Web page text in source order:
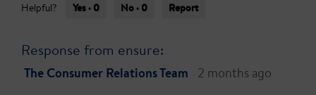
Helpful? Yes · 0 No · 0 Report
Response from ensure:
The Consumer Relations Team · 2 months ago